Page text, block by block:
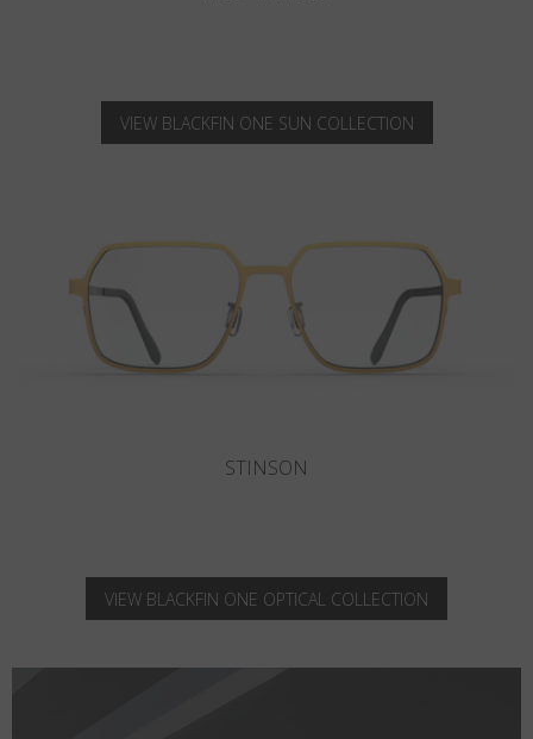
VIEW BLACKFIN ONE SUN COLLECTION
SANIBEL
VIEW BLACKFIN ONE OPTICAL COLLECTION